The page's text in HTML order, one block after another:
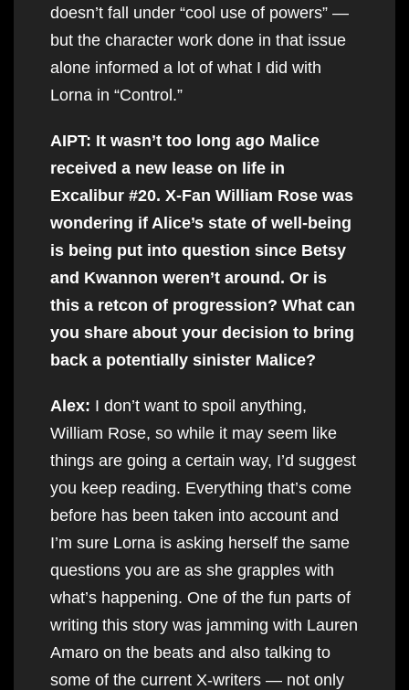
doesn’t fall under “cool use of powers” —
but the character work done in that issue
alone informed a lot of what I did with
Lorna in “Control.”
AIPT: It wasn’t too long ago Malice
received a new lease on life in
Excalibur #20. X-Fan William Rose was
wondering if Alice’s state of well-being
is being put into question since Betsy
and Kwannon weren’t around. Or is
this a retcon of progression? What can
you share about your decision to bring
back a potentially sinister Malice?
Alex: I don’t want to spoil anything,
William Rose, so while it may seem like
things are going a certain way, I’d suggest
you keep reading. Everything that’s come
before has been taken into account and
I’m sure Lorna is asking herself the same
questions you are as she grapples with
what’s happening. One of the fun parts of
writing this story was jamming with Lauren
Amaro on the beats and also talking to
some of the current X-writers — not only